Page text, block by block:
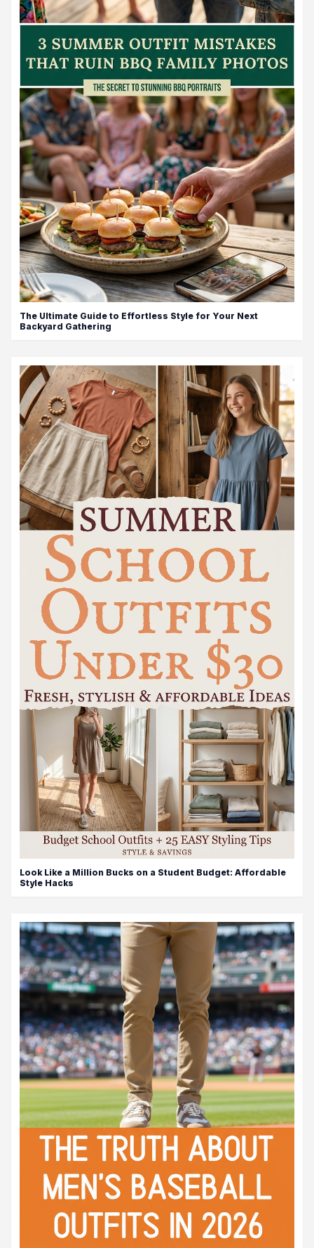
The Ultimate Guide to Effortless Style for Your Next
Backyard Gathering
Look Like a Million Bucks on a Student Budget: Affordable
Style Hacks